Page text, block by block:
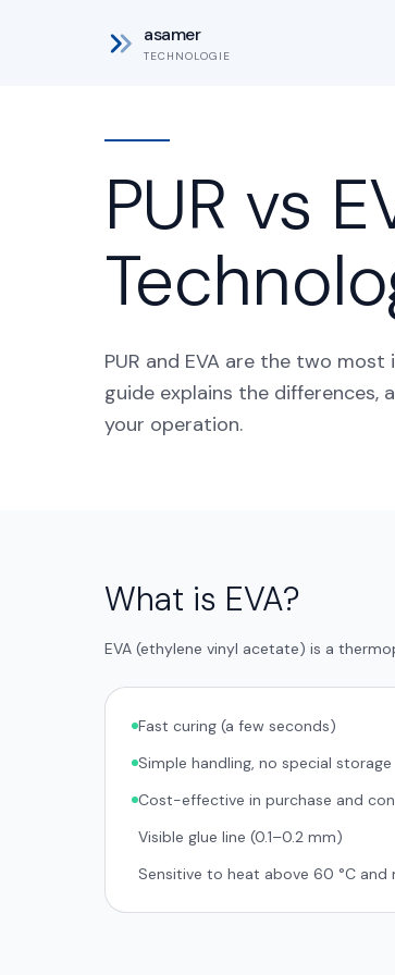
asamer
TECHNOLOGIE
PUR vs
PUR and EVA are the two
guide explains the differences,
your operation.
What is EVA?
EVA (ethylene vinyl acetate) is a
Fast curing (a few seconds)
Simple handling, no special storage
Cost-effective in purchase and
Visible glue line (0.1–0.2 mm)
Sensitive to heat above 60 °C and